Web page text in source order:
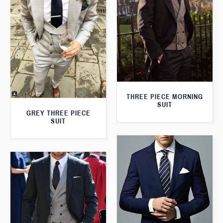
THREE PIECE MORNING
SUIT
GREY THREE PIECE
SUIT